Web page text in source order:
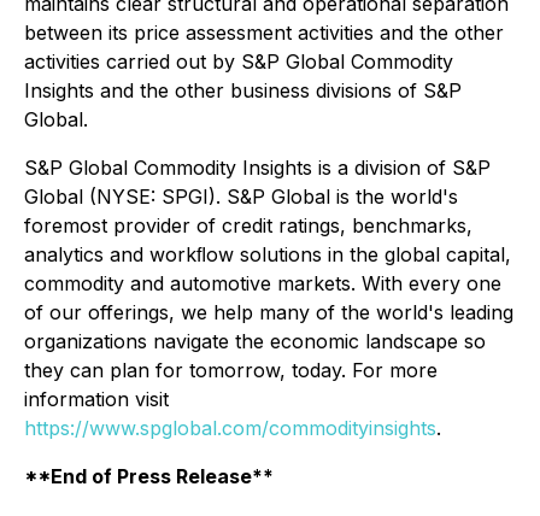
between its price assessment activities and the other
activities carried out by S&P Global Commodity
Insights and the other business divisions of S&P
Global.
S&P Global Commodity Insights is a division of S&P
Global (NYSE: SPGI). S&P Global is the world's
foremost provider of credit ratings, benchmarks,
analytics and workﬂow solutions in the global capital,
commodity and automotive markets. With every one
of our offerings, we help many of the world's leading
organizations navigate the economic landscape so
they can plan for tomorrow, today. For more
information visit
https://www.spglobal.com/commodityinsights.
**End of Press Release**